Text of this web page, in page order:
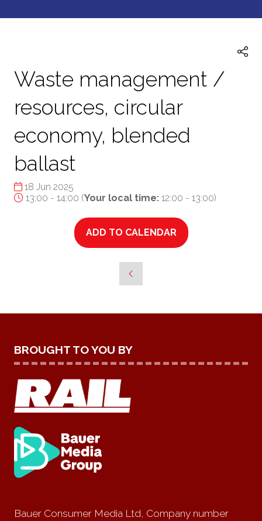
Waste management /
resources, circular
economy, blended
ballast
18 Jun 2025
13:00 - 14:00 (Your local time: 12:00 - 13:00)
ADD TO CALENDAR
BROUGHT TO YOU BY
Bauer Consumer Media Ltd, Company number